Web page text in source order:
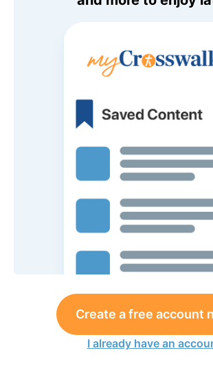
Create a free account
I already have an